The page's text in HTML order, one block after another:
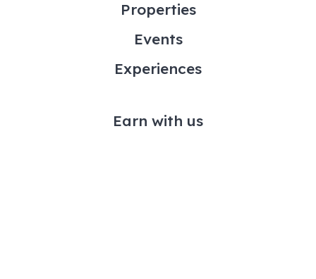
Properties
Events
Experiences
Earn with us